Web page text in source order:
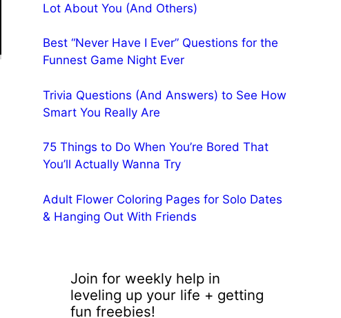
Lot About You (And Others)
Best “Never Have I Ever” Questions for the
Funnest Game Night Ever
Trivia Questions (And Answers) to See How
Smart You Really Are
75 Things to Do When You’re Bored That
You’ll Actually Wanna Try
Adult Flower Coloring Pages for Solo Dates
& Hanging Out With Friends
Join for weekly help in
leveling up your life + getting
fun freebies!